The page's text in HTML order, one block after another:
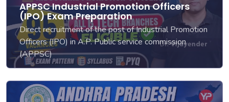
APPSC Industrial Promotion Officers
(IPO) Exam Preparation
Direct recruitment of the post of Industrial Promotion
Officers (IPO) in A.P. Public service commission
(APPSC)